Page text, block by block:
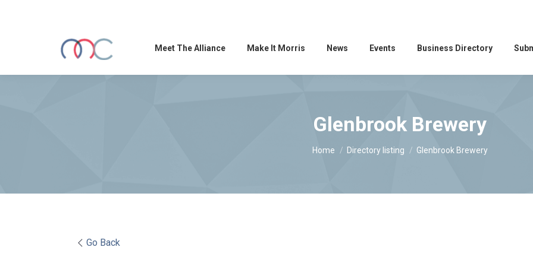
Meet The Alliance Make It Morris News Events Business Directory
Glenbrook Brewery
You are here:
Home Directory listing Glenbrook Brewery
Go Back